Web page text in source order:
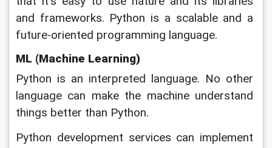
and frameworks. Python is a scalable and a
future-oriented programming language.
ML (Machine Learning)
Python is an interpreted language. No other
language can make the machine understand
things better than Python.
Python development services can implement